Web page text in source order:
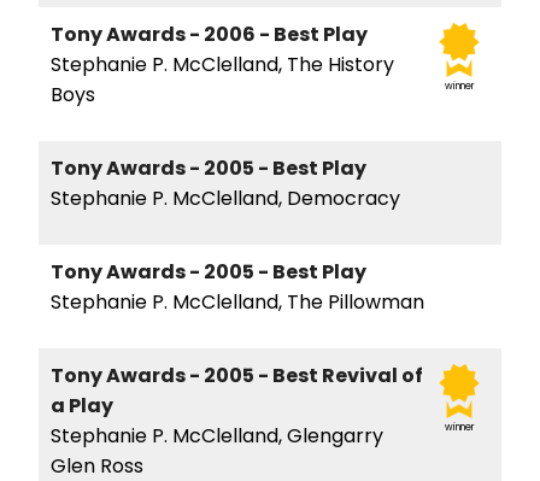
winner
Tony Awards - 2006 - Best Play
Stephanie P. McClelland, The History
Boys
Tony Awards - 2005 - Best Play
Stephanie P. McClelland, Democracy
Tony Awards - 2005 - Best Play
Stephanie P. McClelland, The Pillowman
winner
Tony Awards - 2005 - Best Revival of
a Play
Stephanie P. McClelland, Glengarry
Glen Ross